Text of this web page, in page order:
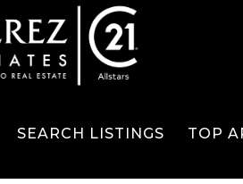
SEARCH LISTINGS TOP